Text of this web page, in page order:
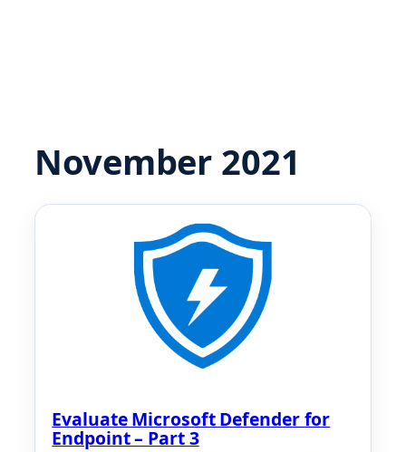
November 2021
Evaluate Microsoft Defender for
Endpoint – Part 3